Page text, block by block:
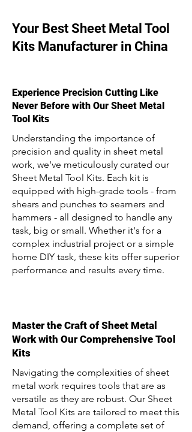
Your Best Sheet Metal Tool
Kits Manufacturer in China
Experience Precision Cutting Like
Never Before with Our Sheet Metal
Tool Kits
Understanding the importance of
precision and quality in sheet metal
work, we've meticulously curated our
Sheet Metal Tool Kits. Each kit is
equipped with high-grade tools - from
shears and punches to seamers and
hammers - all designed to handle any
task, big or small. Whether it's for a
complex industrial project or a simple
home DIY task, these kits offer superior
performance and results every time.
Master the Craft of Sheet Metal
Work with Our Comprehensive Tool
Kits
Navigating the complexities of sheet
metal work requires tools that are as
versatile as they are robust. Our Sheet
Metal Tool Kits are tailored to meet this
demand, offering a complete set of